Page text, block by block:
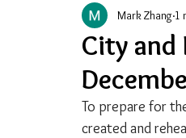
Youth Entrepreneur
City and
Mark Zhang 1
To prepare for
created and